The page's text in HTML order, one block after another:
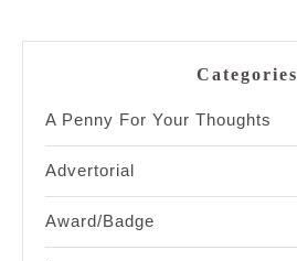
Categories
A Penny For Your Thoughts
Advertorial
Award/Badge